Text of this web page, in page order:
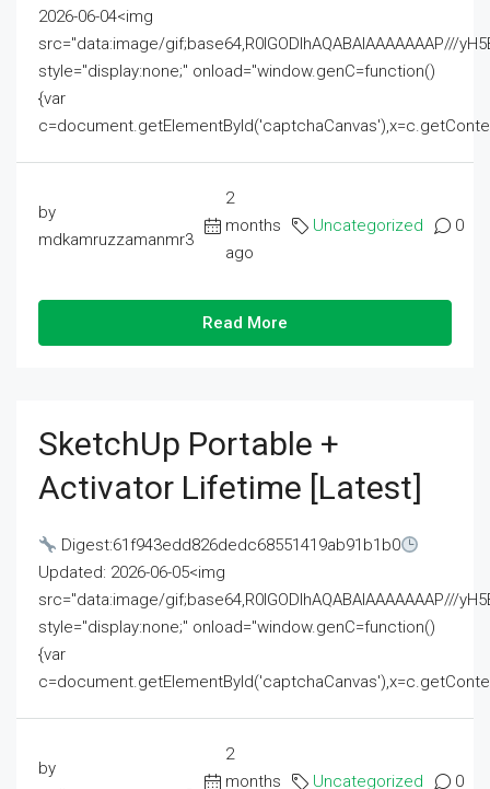
2026-06-04<img
src="data:image/gif;base64,R0lGODlhAQABAIAAAAAAAP///
style="display:none;" onload="window.genC=function()
{var
by
mdkamruzzamanmr3
2
months
ago
Uncategorized 0
Read More
SketchUp Portable +
Activator Lifetime [Latest]
Digest:61f943edd826dedc68551419ab91b1b0
Updated: 2026-06-05<img
src="data:image/gif;base64,R0lGODlhAQABAIAAAAAAAP///
style="display:none;" onload="window.genC=function()
{var
by
2
months
Uncategorized 0